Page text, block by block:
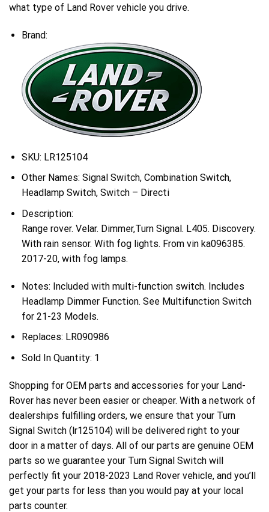
what type of Land Rover vehicle you drive.
Brand:
SKU: LR125104
Other Names: Signal Switch, Combination Switch,
Headlamp Switch, Switch – Directi
Description:
Range rover. Velar. Dimmer,Turn Signal. L405. Discovery.
With rain sensor. With fog lights. From vin ka096385.
2017-20, with fog lamps.
Notes: Included with multi-function switch. Includes
Headlamp Dimmer Function. See Multifunction Switch
for 21-23 Models.
Replaces: LR090986
Sold In Quantity: 1
Shopping for OEM parts and accessories for your Land-
Rover has never been easier or cheaper. With a network of
dealerships fulfilling orders, we ensure that your Turn
Signal Switch (lr125104) will be delivered right to your
door in a matter of days. All of our parts are genuine OEM
parts so we guarantee your Turn Signal Switch will
perfectly fit your 2018-2023 Land Rover vehicle, and you’ll
get your parts for less than you would pay at your local
parts counter.